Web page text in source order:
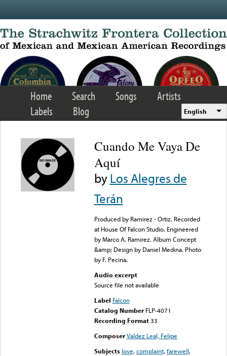
Home Search Songs
Artists
Labels
Blog English
Cuando Me Vaya De
Aquí
byLos Alegres de
Terán
Produced by Ramirez - Ortiz. Recorded
at House Of Falcon Studio. Engineered
by Marco A. Ramirez. Album Concept
&amp; Design by Daniel Medina. Photo
by F. Pecina.
Audio excerpt
Source file not available
Label Falcon
Catalog Number FLP-4071
Recording Format33
Composer Valdez Leal, Felipe
Subjects love,complaint,farewell,